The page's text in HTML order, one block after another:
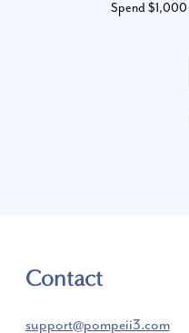
Spend $1,000
Contact
support@pompeii3.com